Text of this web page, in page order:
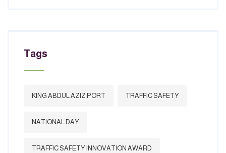
Tags
KING ABDUL AZIZ PORT TRAFFIC SAFETY
NATIONAL DAY
TRAFFIC SAFETY INNOVATION AWARD